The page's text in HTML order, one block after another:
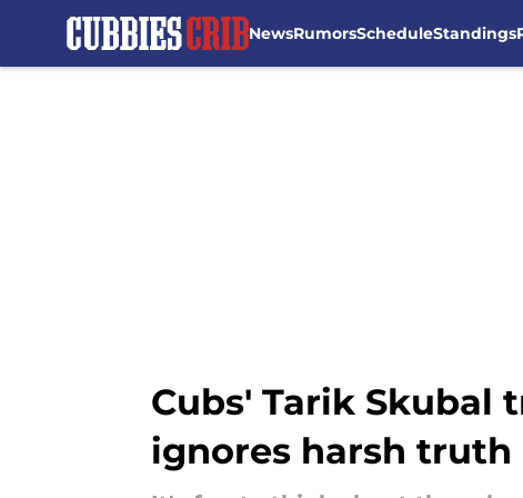
NewsRumorsScheduleStandings
Cubs' Tarik Skubal
ignores harsh truth